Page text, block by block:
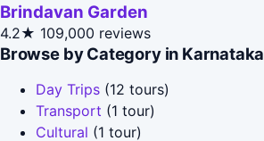
Brindavan Garden
4.2★ 109,000 reviews
Browse by Category in Karnataka
Day Trips (12 tours)
Transport (1 tour)
Cultural (1 tour)